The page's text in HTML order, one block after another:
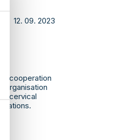
12. 09. 2023
cooperation
organisation
cervical